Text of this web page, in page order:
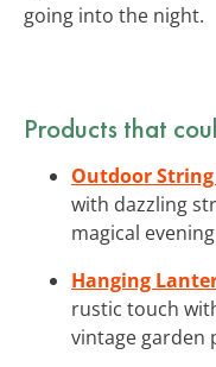
going into the night.
Products that
Outdoor
with dazzling
magical
Hanging
rustic touch
vintage garden